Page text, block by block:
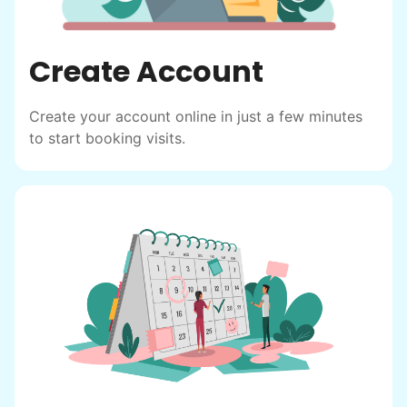
Hiring the first helper besides ourselves
was a critical point. Our senior members
had essentially become our "grandparents".
hired. When an application came in from a
youth group leader, we knew we had a
winner. Athlete, oldest son, humble, kind,
hardworking. This started our hiring culture
of excellence.
As we expanded, we focused our entire
Create Account
Create your account online in just a few minutes
to start booking visits.